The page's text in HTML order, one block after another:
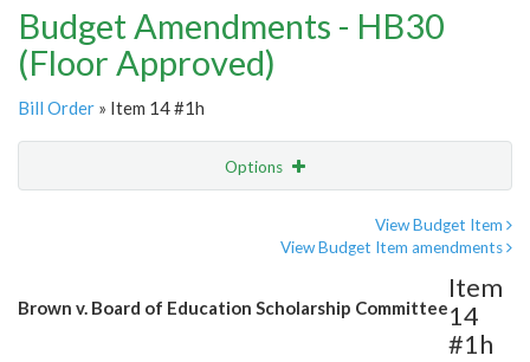
Budget Amendments - HB30
(Floor Approved)
Bill Order » Item 14 #1h
Options
View Budget Item
View Budget Item amendments
Brown v. Board of Education Scholarship Committee
Item
14
#1h